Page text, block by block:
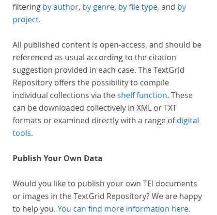
filtering by author, by genre, by file type, and by
project.
All published content is open-access, and should be
referenced as usual according to the citation
suggestion provided in each case. The TextGrid
Repository offers the possibility to compile
individual collections via theshelf function. These
can be downloaded collectively in XML or TXT
formats or examined directly with a range ofdigital
tools.
Publish Your Own Data
Would you like to publish your own TEI documents
or images in the TextGrid Repository? We are happy
to help you. You can find more information here.